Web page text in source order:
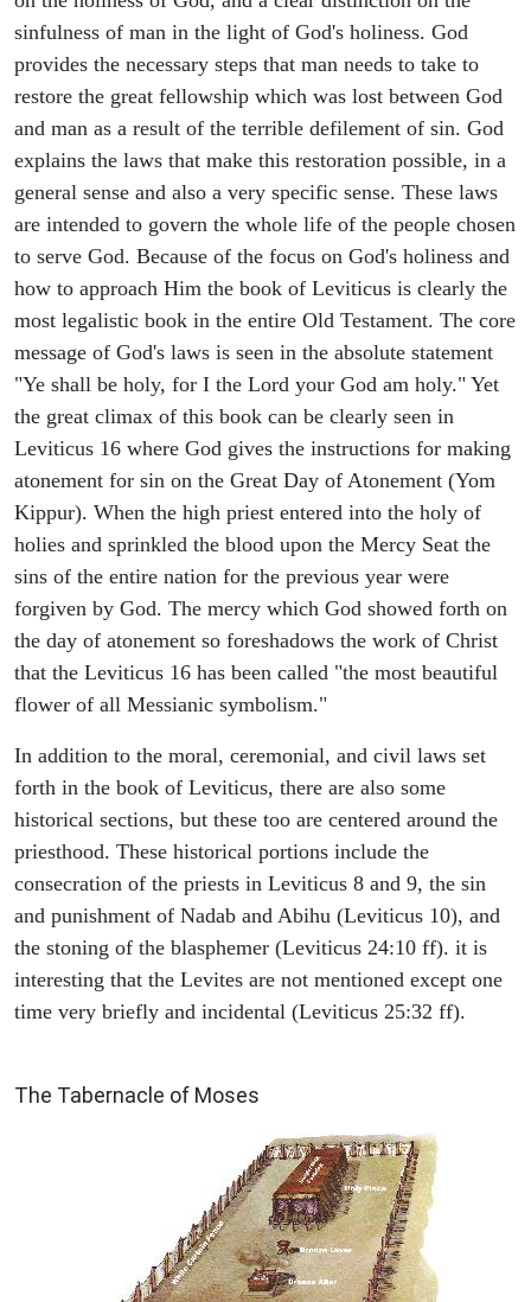
sinfulness of man in the light of God's holiness. God
provides the necessary steps that man needs to take to
restore the great fellowship which was lost between God
and man as a result of the terrible defilement of sin. God
explains the laws that make this restoration possible, in a
general sense and also a very specific sense. These laws
are intended to govern the whole life of the people chosen
to serve God. Because of the focus on God's holiness and
how to approach Him the book of Leviticus is clearly the
most legalistic book in the entire Old Testament. The core
message of God's laws is seen in the absolute statement
"Ye shall be holy, for I the Lord your God am holy." Yet
the great climax of this book can be clearly seen in
Leviticus 16 where God gives the instructions for making
atonement for sin on the Great Day of Atonement (Yom
Kippur). When the high priest entered into the holy of
holies and sprinkled the blood upon the Mercy Seat the
sins of the entire nation for the previous year were
forgiven by God. The mercy which God showed forth on
the day of atonement so foreshadows the work of Christ
that the Leviticus 16 has been called "the most beautiful
flower of all Messianic symbolism."
In addition to the moral, ceremonial, and civil laws set
forth in the book of Leviticus, there are also some
historical sections, but these too are centered around the
priesthood. These historical portions include the
consecration of the priests in Leviticus 8 and 9, the sin
and punishment of Nadab and Abihu (Leviticus 10), and
the stoning of the blasphemer (Leviticus 24:10 ff). it is
interesting that the Levites are not mentioned except one
time very briefly and incidental (Leviticus 25:32 ff).
The Tabernacle of Moses